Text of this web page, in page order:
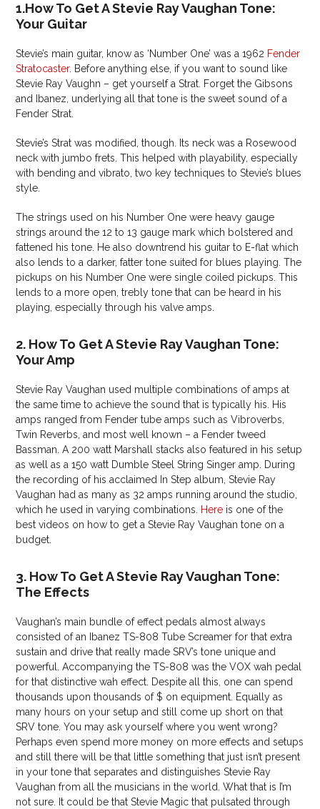
1.How To Get A Stevie Ray Vaughan Tone:
Your Guitar
Stevie’s main guitar, know as ‘Number One’ was a 1962 Fender
Stratocaster. Before anything else, if you want to sound like
Stevie Ray Vaughn – get yourself a Strat. Forget the Gibsons
and Ibanez, underlying all that tone is the sweet sound of a
Fender Strat.
Stevie’s Strat was modified, though. Its neck was a Rosewood
neck with jumbo frets. This helped with playability, especially
with bending and vibrato, two key techniques to Stevie’s blues
style.
The strings used on his Number One were heavy gauge
strings around the 12 to 13 gauge mark which bolstered and
fattened his tone. He also downtrend his guitar to E-flat which
also lends to a darker, fatter tone suited for blues playing. The
pickups on his Number One were single coiled pickups. This
lends to a more open, trebly tone that can be heard in his
playing, especially through his valve amps.
2. How To Get A Stevie Ray Vaughan Tone:
Your Amp
Stevie Ray Vaughan used multiple combinations of amps at
the same time to achieve the sound that is typically his. His
amps ranged from Fender tube amps such as Vibroverbs,
Twin Reverbs, and most well known – a Fender tweed
Bassman. A 200 watt Marshall stacks also featured in his setup
as well as a 150 watt Dumble Steel String Singer amp. During
the recording of his acclaimed In Step album, Stevie Ray
Vaughan had as many as 32 amps running around the studio,
which he used in varying combinations. Here is one of the
best videos on how to get a Stevie Ray Vaughan tone on a
budget.
3. How To Get A Stevie Ray Vaughan Tone:
The Effects
Vaughan’s main bundle of effect pedals almost always
consisted of an Ibanez TS-808 Tube Screamer for that extra
sustain and drive that really made SRV’s tone unique and
powerful. Accompanying the TS-808 was the VOX wah pedal
for that distinctive wah effect. Despite all this, one can spend
thousands upon thousands of $ on equipment. Equally as
many hours on your setup and still come up short on that
SRV tone. You may ask yourself where you went wrong?
Perhaps even spend more money on more effects and setups
and still there will be that little something that just isn’t present
in your tone that separates and distinguishes Stevie Ray
Vaughan from all the musicians in the world. What that is I’m
not sure. It could be that Stevie Magic that pulsated through